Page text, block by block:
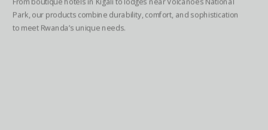
Park, our products combine durability, comfort, and sophistication
to meet Rwanda’s unique needs.